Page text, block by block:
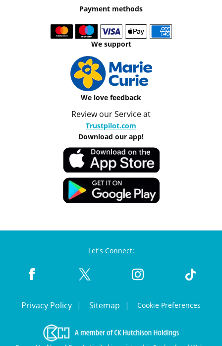
Payment methods
We support
We love feedback
Review our Service at
Trustpilot.com
Download our app!
Let's Connect:
Privacy Policy Sitemap Cookie Preferences